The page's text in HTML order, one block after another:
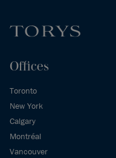
Offices
Toronto
New York
Calgary
Montréal
Vancouver